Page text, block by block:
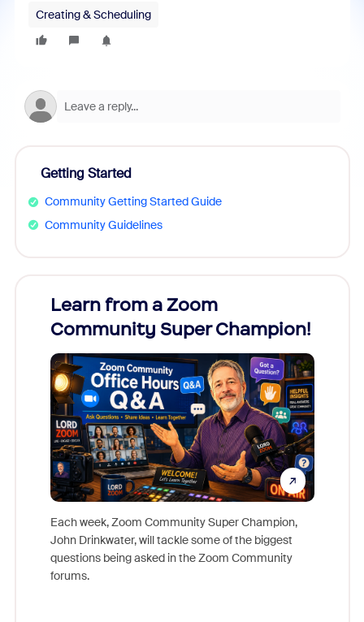
Creating & Scheduling
Getting Started
Community Getting Started Guide
Community Guidelines
Learn from a Zoom
Community Super Champion!
Each week, Zoom Community Super Champion,
John Drinkwater, will tackle some of the biggest
questions being asked in the Zoom Community
forums.